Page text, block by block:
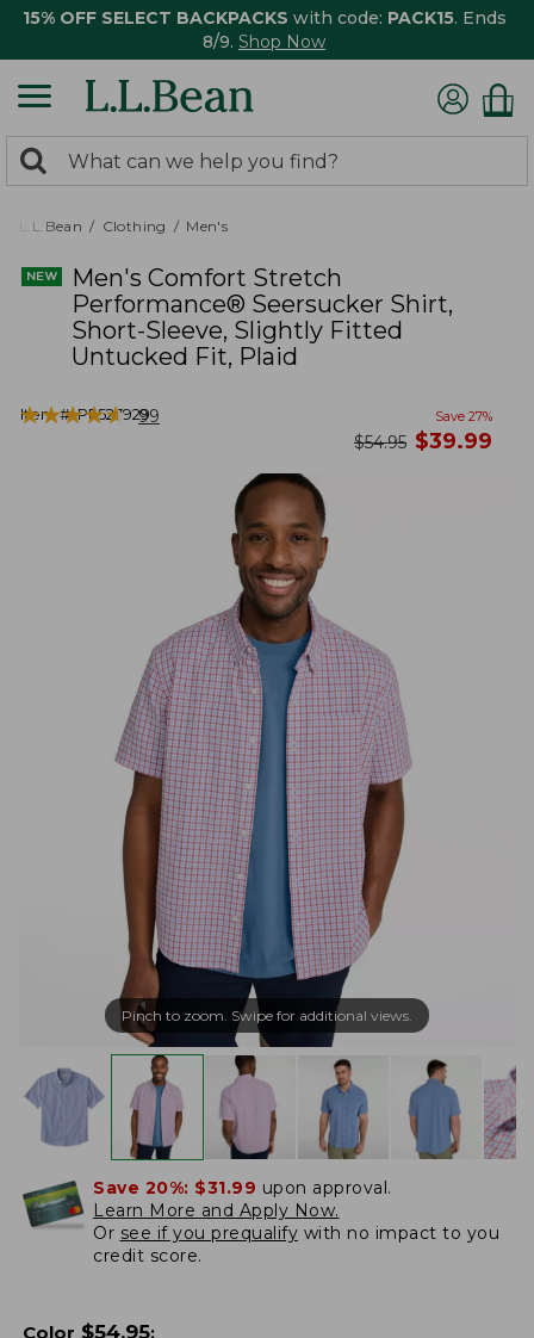
15% OFF SELECT BACKPACKS with code: PACK15. Ends
8/9. Shop Now
search
returned.
Search:
L.L.Bean Clothing Men's
Men's Comfort Stretch
Performance® Seersucker Shirt,
Short-Sleeve, Slightly Fitted
Untucked Fit, Plaid
Item #:PF527929
★★★★★
★★★★★ 99 Save 27%
was
$54.95 now
$39.99
Pinch to zoom. Swipe for additional views.
Save 20%: $31.99 upon approval.
Learn More and Apply Now.
Or see if you prequalify with no impact to you
credit score.
Color $54.95: